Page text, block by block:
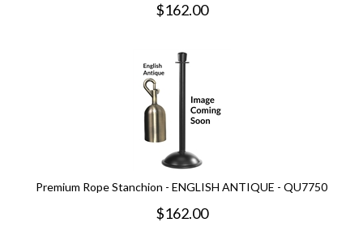
$162.00
Premium Rope Stanchion - ENGLISH ANTIQUE - QU7750
$162.00